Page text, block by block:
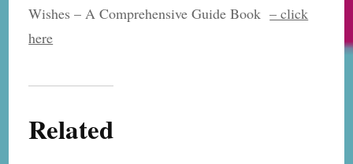
Wishes – A Comprehensive Guide Book– click
here
Related